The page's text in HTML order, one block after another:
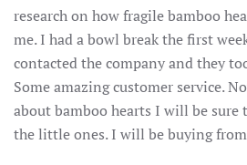
research on how fragile bamboo
me. I had a bowl break the first
contacted the company and they
Some amazing customer service.
about bamboo hearts I will be sure
the little ones. I will be buying from